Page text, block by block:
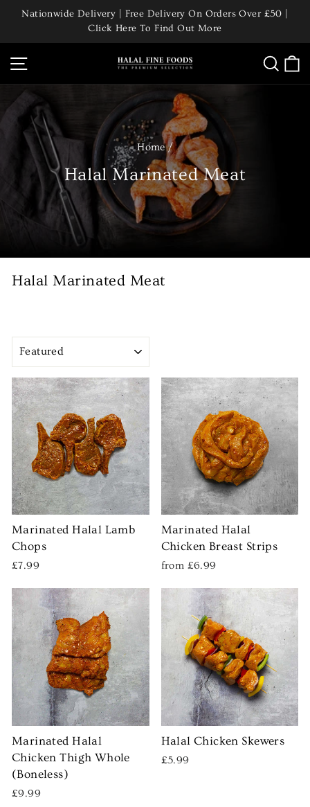
Skip
content
Pause
Nationwide Delivery | Free Delivery On Orders Over £50 |
Click Here To Find Out More
Home /
Halal Marinated Meat
Halal Marinated Meat
Marinated Halal Lamb
Chops
£7.99
Marinated Halal
Chicken Breast Strips
from £6.99
Marinated Halal
Chicken Thigh Whole
(Boneless)
£9.99
Halal Chicken Skewers
£5.99